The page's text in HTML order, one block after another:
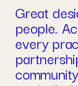
Great
people.
every